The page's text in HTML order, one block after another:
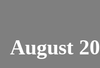
August